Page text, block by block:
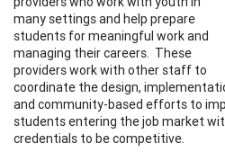
many settings and help prepare
students for meaningful work and
managing their careers. These
providers work with other staff to
coordinate the design,
and community-based efforts to
students entering the job market
credentials to be competitive.